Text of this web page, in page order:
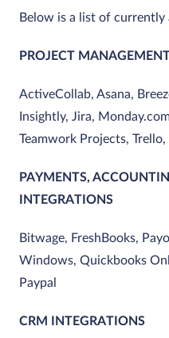
Below is a list of
PROJECT
ActiveCollab, Asana,
Insightly, Jira,
Teamwork Projects,
PAYMENTS,
INTEGRATIONS
Bitwage, FreshBooks,
Windows, Quickbooks
Paypal
CRM INTEGRATIONS